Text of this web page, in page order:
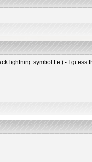
lightning symbol f.e.) - I